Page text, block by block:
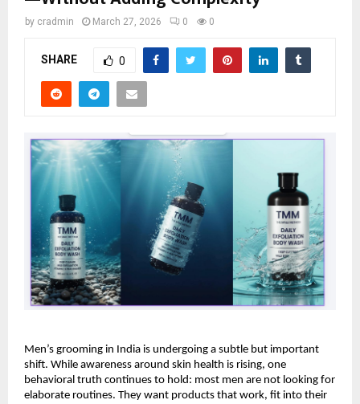
by cradmin March 27, 2026 0 0
SHARE 0
Men’s grooming in India is undergoing a subtle but important
shift. While awareness around skin health is rising, one
behavioral truth continues to hold: most men are not looking for
elaborate routines. They want products that work, fit into their